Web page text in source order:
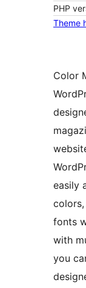
PHP
Theme
Color
easily
fonts
with
you